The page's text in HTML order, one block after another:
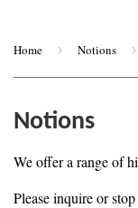
Home › Notions ›
Notions
We offer a range of
Please inquire or